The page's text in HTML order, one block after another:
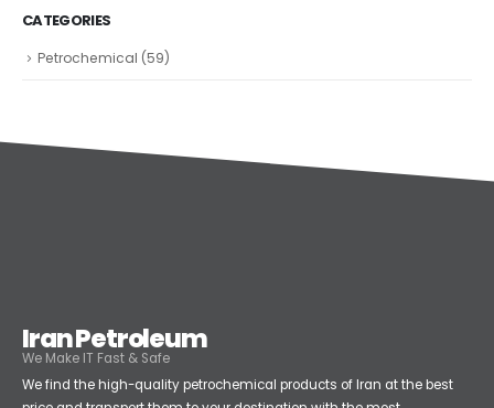
CATEGORIES
Petrochemical (59)
Iran Petroleum
We Make IT Fast & Safe
We find the high-quality petrochemical products of Iran at the best